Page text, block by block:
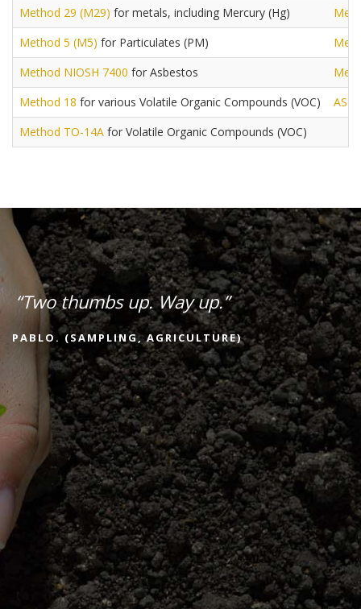
Method 29 (M29) for metals, including Mercury (Hg)
Method 5 (M5) for Particulates (PM)
Method NIOSH 7400 for Asbestos
Method 18 for various Volatile Organic Compounds (VOC)
Method TO-14A for Volatile Organic Compounds (VOC)
“Two thumbs up. Way up.”
PABLO. (SAMPLING, AGRICULTURE)